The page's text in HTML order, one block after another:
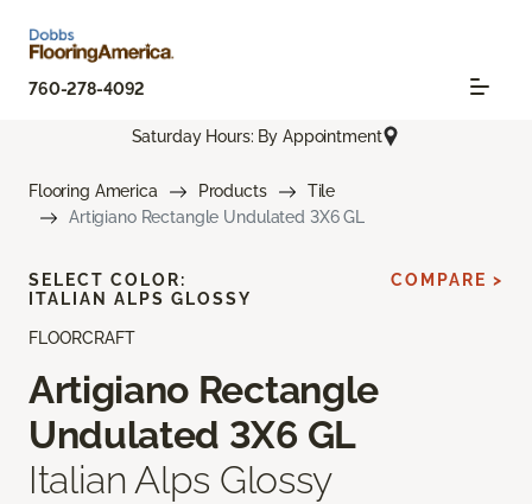
760-278-4092
Saturday Hours: By Appointment
Flooring America Products
Tile
Artigiano Rectangle Undulated 3X6 GL
FLOORCRAFT
Artigiano Rectangle
Undulated 3X6 GL
Italian Alps Glossy
SELECT COLOR:
ITALIAN ALPS GLOSSY
COMPARE >